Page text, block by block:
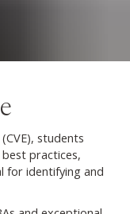
students
practices,
for identifying and